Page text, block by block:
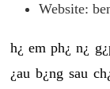
Website:
h¿ em ph¿ n¿
¿au b¿ng sau